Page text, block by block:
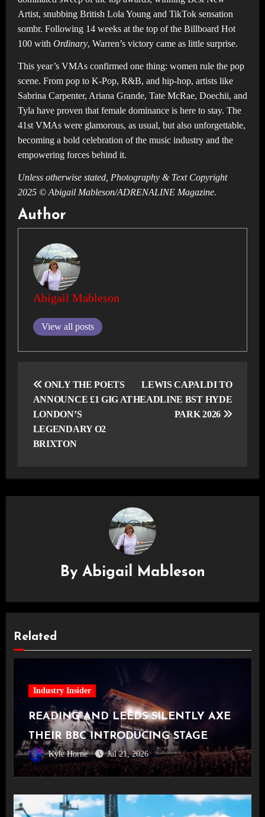
Artist, snubbing British Lola Young and TikTok sensation
sombr. Following 14 weeks at the top of the Billboard Hot
100 with Ordinary, Warren’s victory came as little surprise.
This year’s VMAs confirmed one thing: women rule the pop
scene. From pop to K-Pop, R&B, and hip-hop, artists like
Sabrina Carpenter, Ariana Grande, Tate McRae, Doechii, and
Tyla have proven that female dominance is here to stay. The
41st VMAs were glamorous, as usual, but also unforgettable,
becoming a bold celebration of the music industry and the
empowering forces behind it.
Unless otherwise stated, Photography & Text Copyright
2025 © Abigail Mableson/ADRENALINE Magazine.
Author
Abigail Mableson
View all posts
navigation
ONLY THE POETS
ANNOUNCE £1 GIG AT
LONDON’S
LEGENDARY O2
BRIXTON
LEWIS CAPALDI TO
HEADLINE BST HYDE
PARK 2026
By Abigail Mableson
Related
Industry Insider
READING AND LEEDS SILENTLY AXE
THEIR BBC INTRODUCING STAGE
Kyle Horne Jul 21, 2026